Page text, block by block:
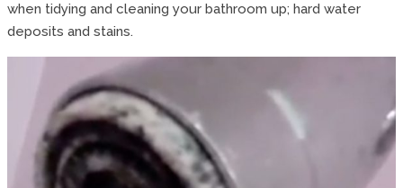
when tidying and cleaning your bathroom up; hard water
deposits and stains.